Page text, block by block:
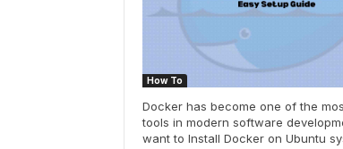
How To
Docker has become one of the
tools in modern software
want to Install Docker on Ubuntu